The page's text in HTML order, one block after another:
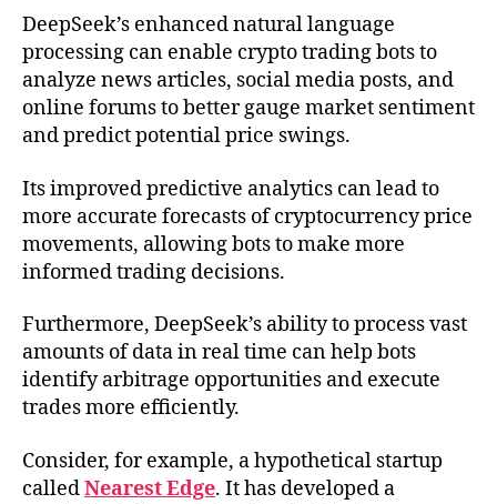
DeepSeek’s enhanced natural language
processing can enable crypto trading bots to
analyze news articles, social media posts, and
online forums to better gauge market sentiment
and predict potential price swings.
Its improved predictive analytics can lead to
more accurate forecasts of cryptocurrency price
movements, allowing bots to make more
informed trading decisions.
Furthermore, DeepSeek’s ability to process vast
amounts of data in real time can help bots
identify arbitrage opportunities and execute
trades more efficiently.
Consider, for example, a hypothetical startup
calledNearest Edge. It has developed a